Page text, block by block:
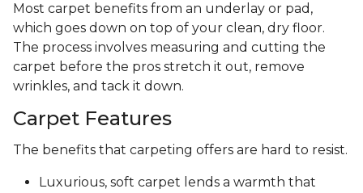
Most carpet benefits from an underlay or pad,
which goes down on top of your clean, dry floor.
The process involves measuring and cutting the
carpet before the pros stretch it out, remove
wrinkles, and tack it down.
Carpet Features
The benefits that carpeting offers are hard to resist.
Luxurious, soft carpet lends a warmth that